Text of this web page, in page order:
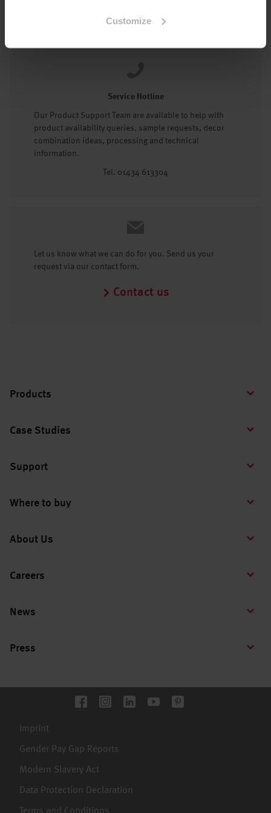
Customize
Service Hotline
Our Product Support Team are available to help with
product availability queries, sample requests, decor
combination ideas, processing and technical
information.
Tel. 01434 613304
Let us know what we can do for you. Send us your
request via our contact form.
Contact us
Products
Case Studies
Support
Where to buy
About Us
Careers
News
Press
Imprint
Gender Pay Gap Reports
Modern Slavery Act
Data Protection Declaration